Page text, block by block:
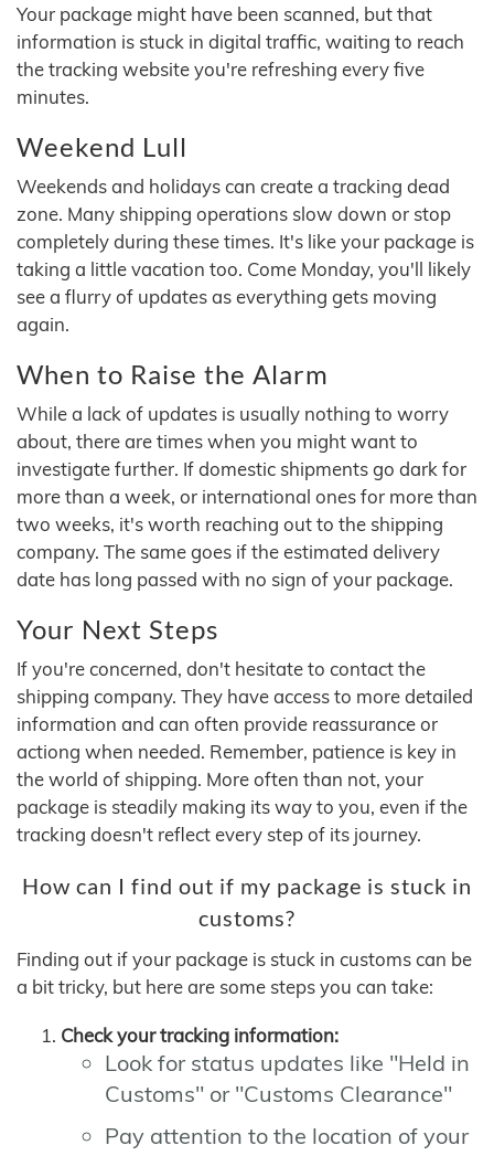
Your package might have been scanned, but that
information is stuck in digital traffic, waiting to reach
the tracking website you're refreshing every five
minutes.
Weekend Lull
Weekends and holidays can create a tracking dead
zone. Many shipping operations slow down or stop
completely during these times. It's like your package is
taking a little vacation too. Come Monday, you'll likely
see a flurry of updates as everything gets moving
again.
When to Raise the Alarm
While a lack of updates is usually nothing to worry
about, there are times when you might want to
investigate further. If domestic shipments go dark for
more than a week, or international ones for more than
two weeks, it's worth reaching out to the shipping
company. The same goes if the estimated delivery
date has long passed with no sign of your package.
Your Next Steps
If you're concerned, don't hesitate to contact the
shipping company. They have access to more detailed
information and can often provide reassurance or
actiong when needed. Remember, patience is key in
the world of shipping. More often than not, your
package is steadily making its way to you, even if the
tracking doesn't reflect every step of its journey.
How can I find out if my package is stuck in
customs?
Finding out if your package is stuck in customs can be
a bit tricky, but here are some steps you can take:
Check your tracking information:
Look for status updates like "Held in
Customs" or "Customs Clearance"
Pay attention to the location of your